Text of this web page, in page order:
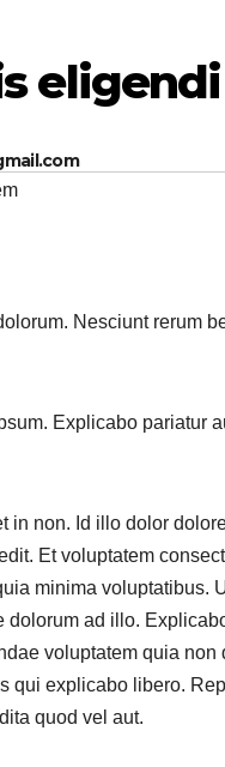
Nesciunt rerum
Explicabo pariatur
in non. Id illo dolor
Et voluptatem
minima voluptatibus.
dolorum ad illo.
voluptatem quia
qui explicabo libero.
quod vel aut.